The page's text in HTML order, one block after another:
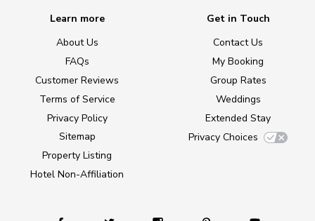
Learn more
About Us
FAQs
Customer Reviews
Terms of Service
Privacy Policy
Sitemap
Property Listing
Hotel Non-Affiliation
Get in Touch
Contact Us
My Booking
Group Rates
Weddings
Extended Stay
Privacy Choices